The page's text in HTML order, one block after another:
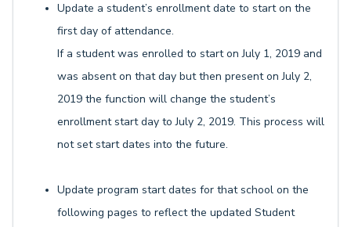
Update a student’s enrollment date to start on the
first day of attendance.
If a student was enrolled to start on July 1, 2019 and
was absent on that day but then present on July 2,
2019 the function will change the student’s
enrollment start day to July 2, 2019. This process will
not set start dates into the future.
Update program start dates for that school on the
following pages to reflect the updated Student